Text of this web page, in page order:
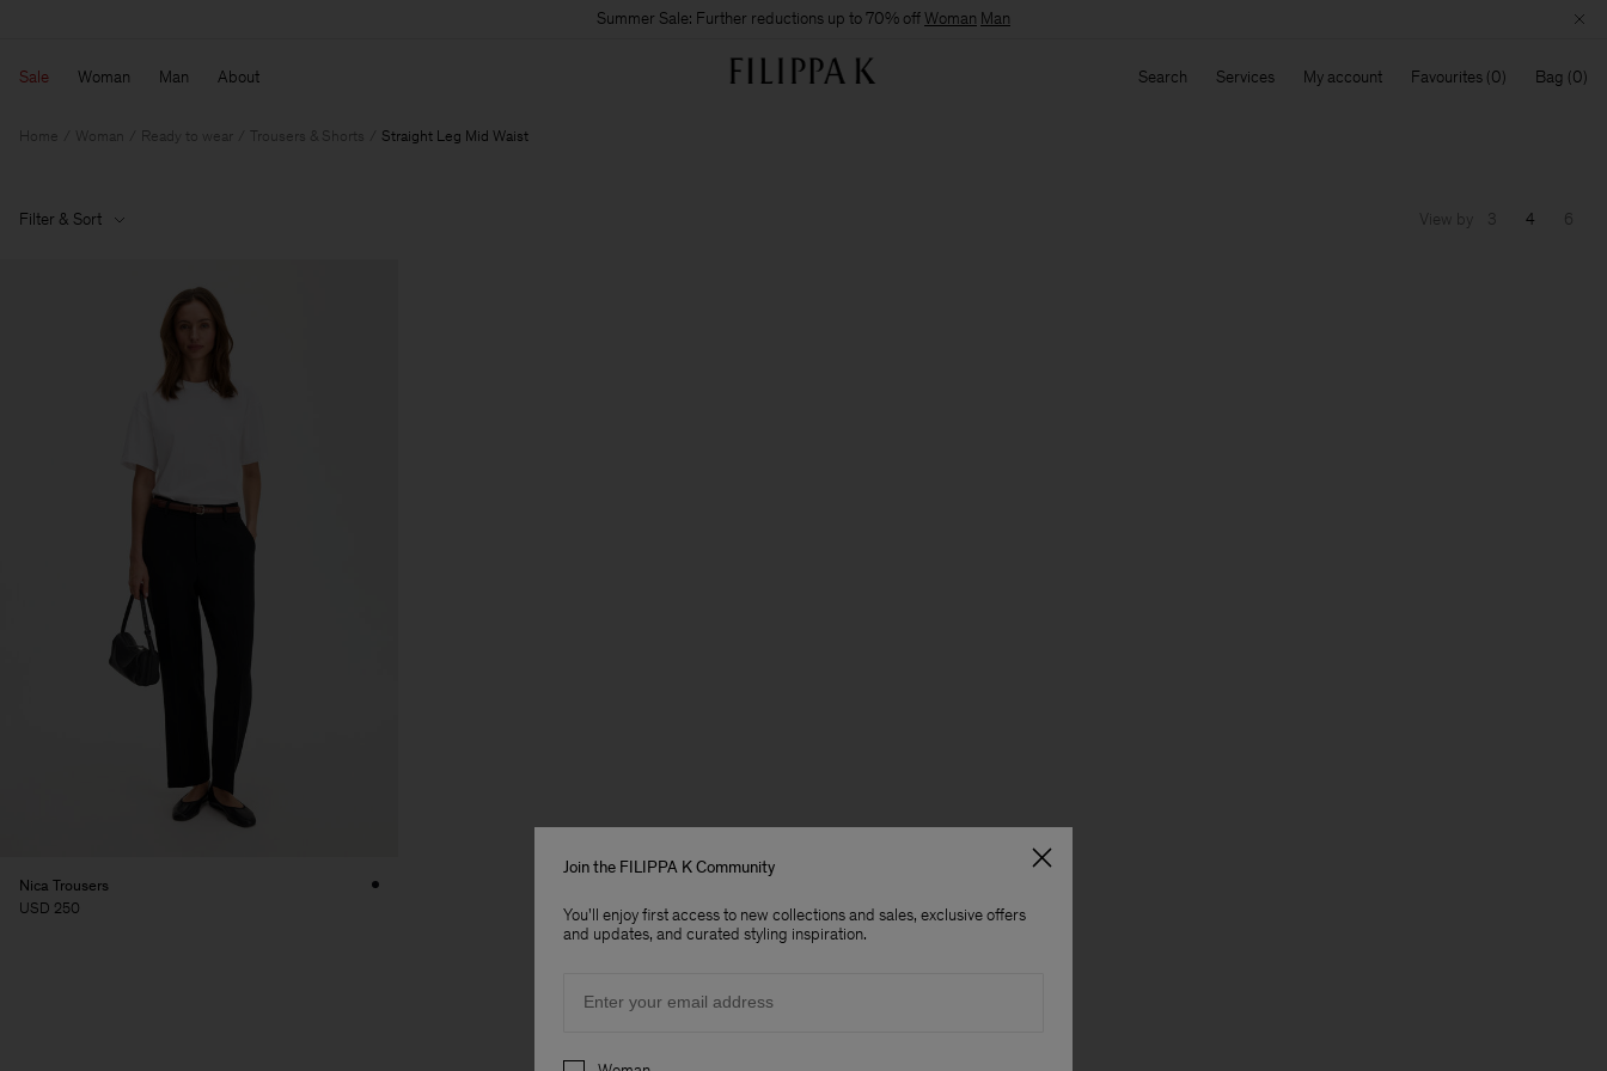
Summer Sale: Further reductions up to 70% offWoman Man
Sale Woman Man About Search Services My account Favourites Bag
Home Woman Ready to wear Trousers & Shorts Straight Leg Mid Waist
Filter & Sort View by 3 4 6
Nica Trousers
USD 250
Join the FILIPPA K Community
You'll enjoy first access to new collections and sales, exclusive offers
and updates, and curated styling inspiration.
Preferences